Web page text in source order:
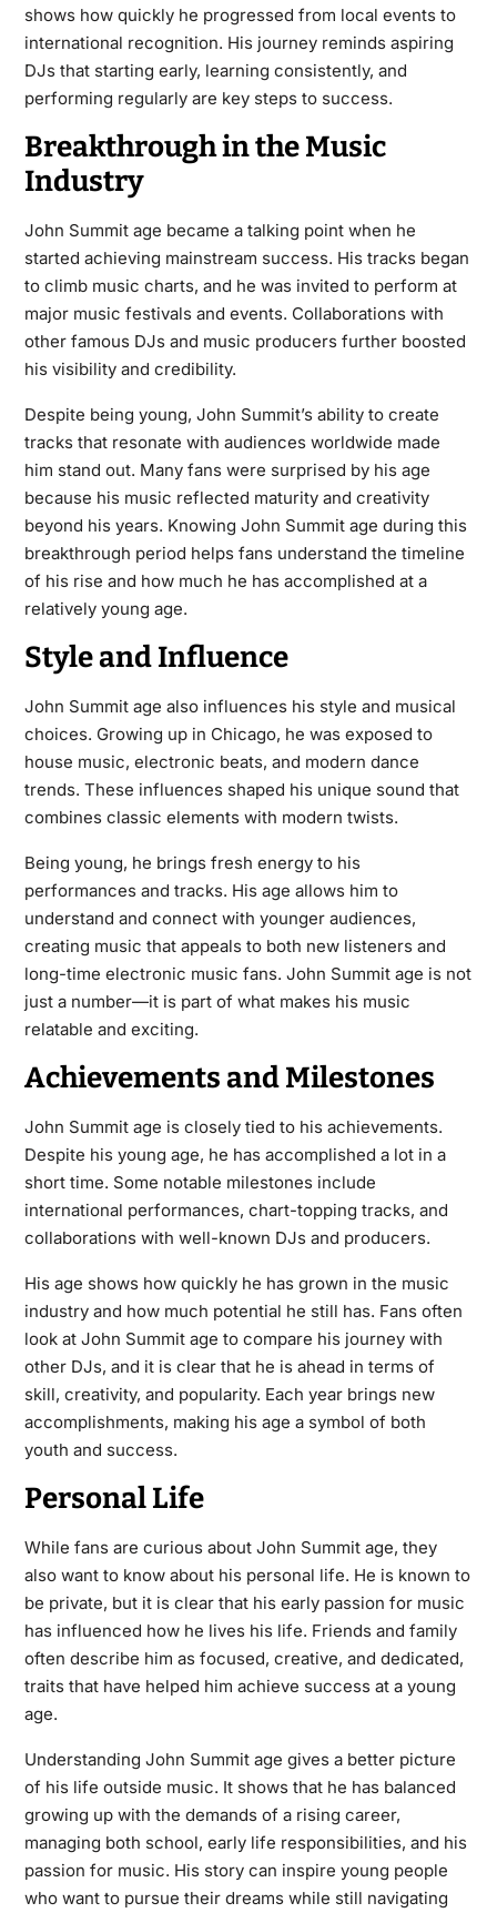
shows how quickly he progressed from local events to
international recognition. His journey reminds aspiring
DJs that starting early, learning consistently, and
performing regularly are key steps to success.
Breakthrough in the Music
Industry
John Summit age became a talking point when he
started achieving mainstream success. His tracks began
to climb music charts, and he was invited to perform at
major music festivals and events. Collaborations with
other famous DJs and music producers further boosted
his visibility and credibility.
Despite being young, John Summit’s ability to create
tracks that resonate with audiences worldwide made
him stand out. Many fans were surprised by his age
because his music reflected maturity and creativity
beyond his years. Knowing John Summit age during this
breakthrough period helps fans understand the timeline
of his rise and how much he has accomplished at a
relatively young age.
Style and Influence
John Summit age also influences his style and musical
choices. Growing up in Chicago, he was exposed to
house music, electronic beats, and modern dance
trends. These influences shaped his unique sound that
combines classic elements with modern twists.
Being young, he brings fresh energy to his
performances and tracks. His age allows him to
understand and connect with younger audiences,
creating music that appeals to both new listeners and
long-time electronic music fans. John Summit age is not
just a number—it is part of what makes his music
relatable and exciting.
Achievements and Milestones
John Summit age is closely tied to his achievements.
Despite his young age, he has accomplished a lot in a
short time. Some notable milestones include
international performances, chart-topping tracks, and
collaborations with well-known DJs and producers.
His age shows how quickly he has grown in the music
industry and how much potential he still has. Fans often
look at John Summit age to compare his journey with
other DJs, and it is clear that he is ahead in terms of
skill, creativity, and popularity. Each year brings new
accomplishments, making his age a symbol of both
youth and success.
Personal Life
While fans are curious about John Summit age, they
also want to know about his personal life. He is known to
be private, but it is clear that his early passion for music
has influenced how he lives his life. Friends and family
often describe him as focused, creative, and dedicated,
traits that have helped him achieve success at a young
age.
Understanding John Summit age gives a better picture
of his life outside music. It shows that he has balanced
growing up with the demands of a rising career,
managing both school, early life responsibilities, and his
passion for music. His story can inspire young people
who want to pursue their dreams while still navigating